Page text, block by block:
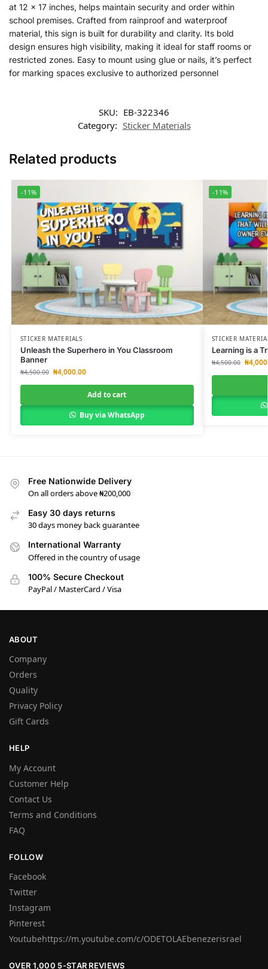
at 12 x 17 inches, helps maintain security and order within
school premises. Crafted from rainproof and waterproof
material, this sign is built for durability and clarity. Its bold
design ensures high visibility, making it ideal for staff rooms or
restricted zones. Easy to mount using glue or nails, it’s perfect
for marking spaces exclusive to authorized personnel
SKU: EB-322346
Category: Sticker Materials
Related products
-11%
STICKER MATERIALS
Unleash the Superhero in You Classroom
Banner
₦4,500.00 ₦4,000.00
Add to cart
Buy via WhatsApp
-11%
STICKER
Learning is a
₦4,500.00 ₦
Free Nationwide Delivery
On all orders above ₦200,000
Easy 30 days returns
30 days money back guarantee
International Warranty
Offered in the country of usage
100% Secure Checkout
PayPal / MasterCard / Visa
ABOUT
Company
Orders
Quality
Privacy Policy
Gift Cards
HELP
My Account
Customer Help
Contact Us
Terms and Conditions
FAQ
FOLLOW
Facebook
Twitter
Instagram
Pinterest
Youtubehttps://m.youtube.com/c/ODETOLAEbenezerisrael
OVER 1,000 5-STAR REVIEWS